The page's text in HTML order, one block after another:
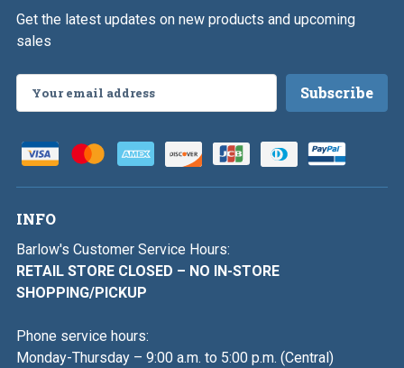
Get the latest updates on new products and upcoming
sales
Address
INFO
Barlow's Customer Service Hours:
RETAIL STORE CLOSED – NO IN-STORE
SHOPPING/PICKUP
Phone service hours:
Monday-Thursday – 9:00 a.m. to 5:00 p.m. (Central)